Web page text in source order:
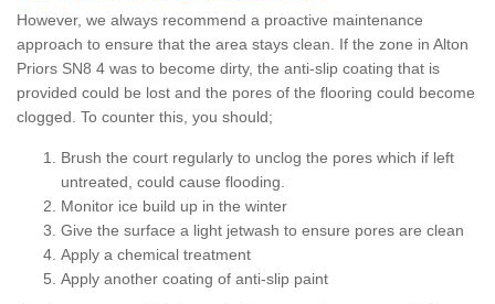
However, we always recommend a proactive maintenance
approach to ensure that the area stays clean. If the zone in Alton
Priors SN8 4 was to become dirty, the anti-slip coating that is
provided could be lost and the pores of the flooring could become
clogged. To counter this, you should;
Brush the court regularly to unclog the pores which if left
untreated, could cause flooding.
Monitor ice build up in the winter
Give the surface a light jetwash to ensure pores are clean
Apply a chemical treatment
Apply another coating of anti-slip paint